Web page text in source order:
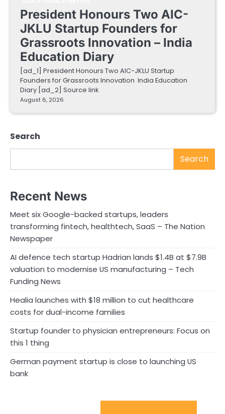
President Honours Two AIC-
JKLU Startup Founders for
Grassroots Innovation – India
Education Diary
[ad_1] President Honours Two AIC-JKLU Startup
Founders for Grassroots Innovation India Education
Diary [ad_2] Source link
August 6, 2026
Search
Search
Recent News
Meet six Google-backed startups, leaders
transforming fintech, healthtech, SaaS – The Nation
Newspaper
AI defence tech startup Hadrian lands $1.4B at $7.9B
valuation to modernise US manufacturing – Tech
Funding News
Healia launches with $18 million to cut healthcare
costs for dual-income families
Startup founder to physician entrepreneurs: Focus on
this 1 thing
German payment startup is close to launching US
bank